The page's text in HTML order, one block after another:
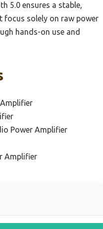
5.0 ensures a stable,
focus solely on raw power
hands-on use and
Power Amplifier
Amplifier